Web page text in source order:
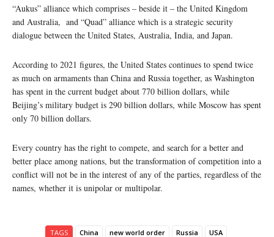
“Aukus” alliance which comprises – beside it – the United Kingdom
and Australia, and “Quad” alliance which is a strategic security
dialogue between the United States, Australia, India, and Japan.
According to 2021 figures, the United States continues to spend twice
as much on armaments than China and Russia together, as Washington
has spent in the current budget about 770 billion dollars, while
Beijing’s military budget is 290 billion dollars, while Moscow has spent
only 70 billion dollars.
Every country has the right to compete, and search for a better and
better place among nations, but the transformation of competition into a
conflict will not be in the interest of any of the parties, regardless of the
names, whether it is unipolar or multipolar.
TAGS China new world order Russia USA